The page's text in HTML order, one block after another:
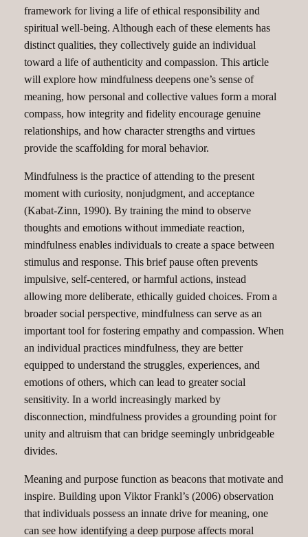
framework for living a life of ethical responsibility and
spiritual well-being. Although each of these elements has
distinct qualities, they collectively guide an individual
toward a life of authenticity and compassion. This article
will explore how mindfulness deepens one’s sense of
meaning, how personal and collective values form a moral
compass, how integrity and fidelity encourage genuine
relationships, and how character strengths and virtues
provide the scaffolding for moral behavior.
Mindfulness is the practice of attending to the present
moment with curiosity, nonjudgment, and acceptance
(Kabat-Zinn, 1990). By training the mind to observe
thoughts and emotions without immediate reaction,
mindfulness enables individuals to create a space between
stimulus and response. This brief pause often prevents
impulsive, self-centered, or harmful actions, instead
allowing more deliberate, ethically guided choices. From a
broader social perspective, mindfulness can serve as an
important tool for fostering empathy and compassion. When
an individual practices mindfulness, they are better
equipped to understand the struggles, experiences, and
emotions of others, which can lead to greater social
sensitivity. In a world increasingly marked by
disconnection, mindfulness provides a grounding point for
unity and altruism that can bridge seemingly unbridgeable
divides.
Meaning and purpose function as beacons that motivate and
inspire. Building upon Viktor Frankl’s (2006) observation
that individuals possess an innate drive for meaning, one
can see how identifying a deep purpose affects moral